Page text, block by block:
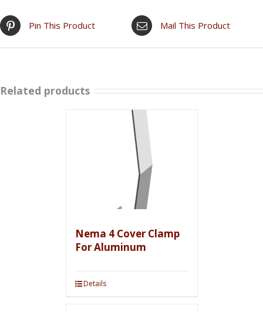
Pin This Product Mail This Product
Related products
Nema 4 Cover Clamp
For Aluminum
Details